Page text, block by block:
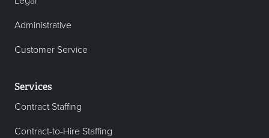
Administrative
Customer Service
Services
Contract Staffing
Contract-to-Hire Staffing